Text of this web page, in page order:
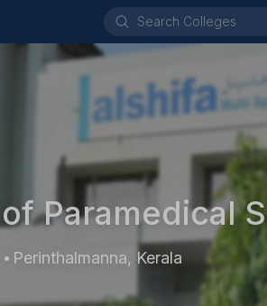
Paramedical
• Perinthalmanna, Kerala